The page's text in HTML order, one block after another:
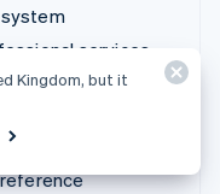
services
Kingdom, but it